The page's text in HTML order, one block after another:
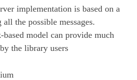
implementation is based on a
the possible messages.
model can provide much
the library users